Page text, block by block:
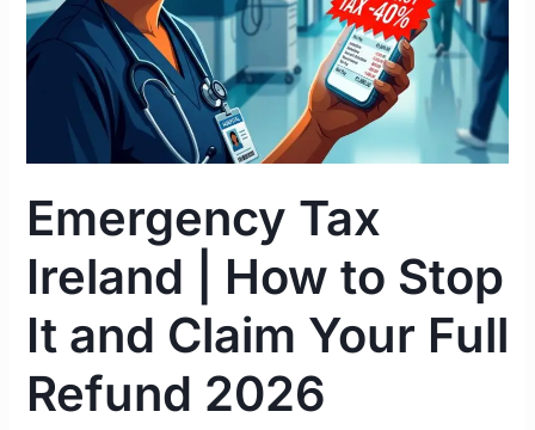
Emergency Tax
Ireland | How to Stop
It and Claim Your Full
Refund 2026
It
and
Full
2026